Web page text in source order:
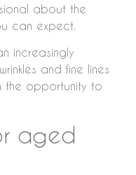
about the
can expect.
increasingly
and fine lines
the opportunity to
aged